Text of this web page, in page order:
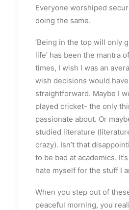
Everyone worshiped
doing the same.
‘Being in the top will only
life’ has been the mantra
times, I wish I was an
wish decisions would
straightforward. Maybe I
played cricket- the only
passionate about. Or
studied literature
crazy). Isn’t that
to be bad at academics.
hate myself for the stuff I
When you step out of
peaceful morning, you